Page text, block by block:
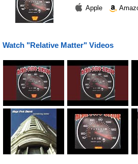
Apple
Watch "Relative Matter" Videos